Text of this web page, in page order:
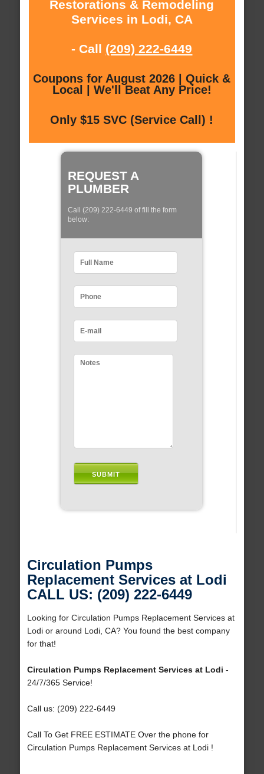
Restorations & Remodeling
Services in Lodi, CA
- Call (209) 222-6449
Coupons for August 2026 | Quick &
Local | We'll Beat Any Price!
Only $15 SVC (Service Call) !
REQUEST A
PLUMBER
Call (209) 222-6449 of fill the form
below:
Circulation Pumps
Replacement Services at Lodi
CALL US: (209) 222-6449
Looking for Circulation Pumps Replacement Services at
Lodi or around Lodi, CA? You found the best company
for that!
Circulation Pumps Replacement Services at Lodi -
24/7/365 Service!
Call us: (209) 222-6449
Call To Get FREE ESTIMATE Over the phone for
Circulation Pumps Replacement Services at Lodi !